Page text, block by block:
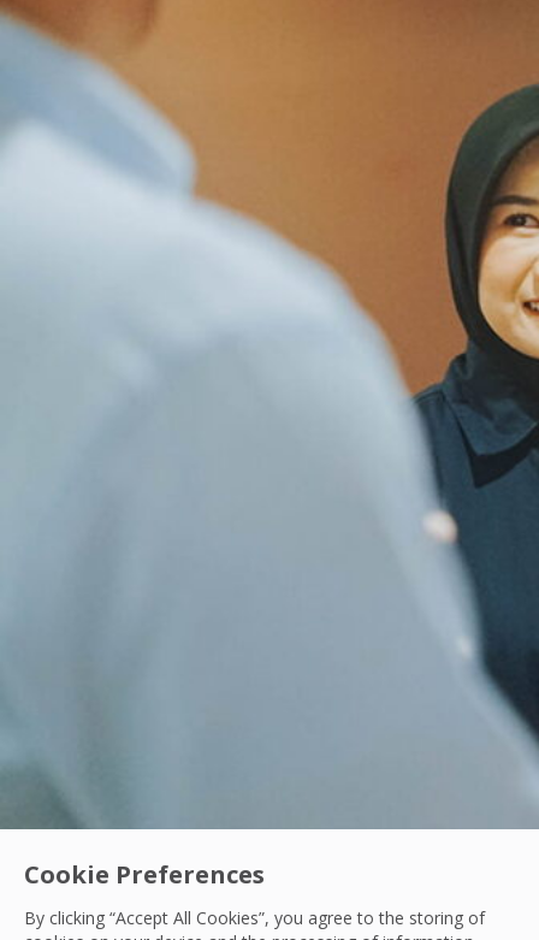
Cookie Preferences
By clicking “Accept All Cookies”, you agree to the storing of